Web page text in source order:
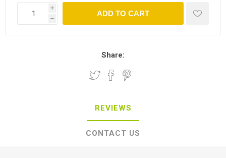
i
h
ADD TO CART
Share:
REVIEWS
CONTACT US